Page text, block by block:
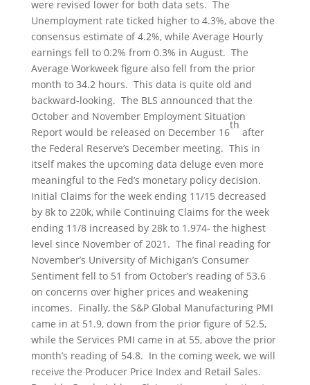
were revised lower for both data sets. The
Unemployment rate ticked higher to 4.3%, above the
consensus estimate of 4.2%, while Average Hourly
earnings fell to 0.2% from 0.3% in August. The
Average Workweek figure also fell from the prior
month to 34.2 hours. This data is quite old and
backward-looking. The BLS announced that the
October and November Employment Situation
Report would be released on December 16
th
after
the Federal Reserve’s December meeting. This in
itself makes the upcoming data deluge even more
meaningful to the Fed’s monetary policy decision.
Initial Claims for the week ending 11/15 decreased
by 8k to 220k, while Continuing Claims for the week
ending 11/8 increased by 28k to 1.974- the highest
level since November of 2021. The final reading for
November’s University of Michigan’s Consumer
Sentiment fell to 51 from October’s reading of 53.6
on concerns over higher prices and weakening
incomes. Finally, the S&P Global Manufacturing PMI
came in at 51.9, down from the prior figure of 52.5,
while the Services PMI came in at 55, above the prior
month’s reading of 54.8. In the coming week, we will
receive the Producer Price Index and Retail Sales.